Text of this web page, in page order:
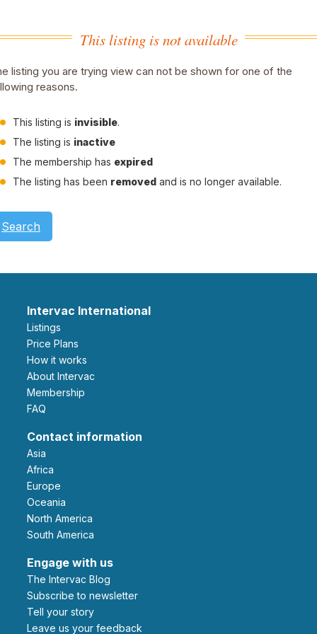
This listing is not available
listing you are trying view can not be shown for one of the
reasons.
This listing is invisible.
The listing is inactive
The membership has expired
The listing has been removed and is no longer available.
Search
Intervac International
Listings
Price Plans
How it works
About Intervac
Membership
FAQ
Contact information
Asia
Africa
Europe
Oceania
North America
South America
Engage with us
The Intervac Blog
Subscribe to newsletter
Tell your story
leave us your feedback